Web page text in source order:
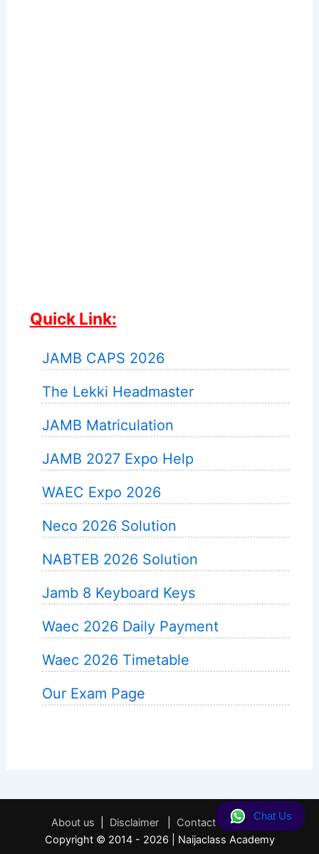
Quick Link:
JAMB CAPS 2026
The Lekki Headmaster
JAMB Matriculation
JAMB 2027 Expo Help
WAEC Expo 2026
Neco 2026 Solution
NABTEB 2026 Solution
Jamb 8 Keyboard Keys
Waec 2026 Daily Payment
Waec 2026 Timetable
Our Exam Page
Chat Us
About us Disclaimer Contact
Privacy
Copyright © 2014 - 2026 | Naijaclass Academy